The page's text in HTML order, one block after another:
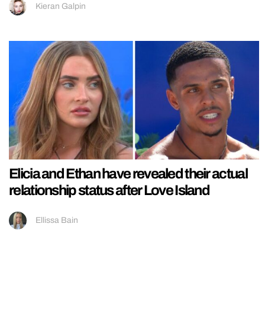
Kieran Galpin
Elicia and Ethan have revealed their actual
relationship status after Love Island
Ellissa Bain